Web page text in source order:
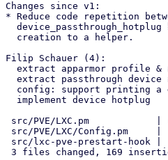
Changes since v1:
* Reduce code repetition
Filip Schauer (4):